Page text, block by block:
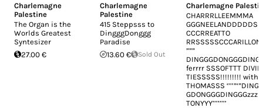
Charlemagne
Palestine
The Organ is the
Worlds Greatest
Syntesizer
27.00 €
Charlemagne
Palestine
415 Steppsss to
DingggDonggg
Paradise
13.60 €
Sold Out
Charlemagne
CHARRRLLEEMMMA
GGGNEELANDDDDDS
CCCRREATTO
RRSSSSSCCCARILLON
”​”​”
ferrrr SSSOFTTT
TIESSSSS​!​!​!​!​!​!​!​!​! with
THOMASSS ‘​’​’​’​”​‘​”​DINGG
GDONGGGDINGGGzzz
TONYYY​’​’​’​’​’​’​’​’